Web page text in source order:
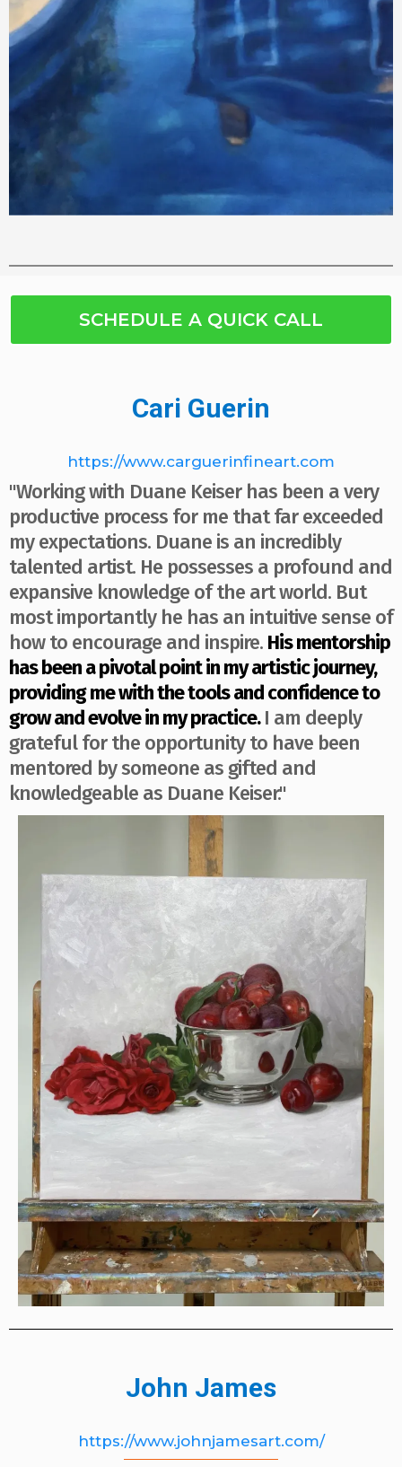
SCHEDULE A QUICK CALL
Cari Guerin
https://www.carguerinfineart.com
"Working with Duane Keiser has been a very
productive process for me that far exceeded
my expectations. Duane is an incredibly
talented artist. He possesses a profound and
expansive knowledge of the art world. But
most importantly he has an intuitive sense of
how to encourage and inspire. His mentorship
has been a pivotal point in my artistic journey,
providing me with the tools and confidence to
grow and evolve in my practice. I am deeply
grateful for the opportunity to have been
mentored by someone as gifted and
knowledgeable as Duane Keiser."
John James
https://www.johnjamesart.com/